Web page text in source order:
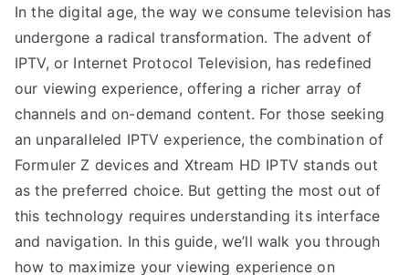
In the digital age, the way we consume television has
undergone a radical transformation. The advent of
IPTV, or Internet Protocol Television, has redefined
our viewing experience, offering a richer array of
channels and on-demand content. For those seeking
an unparalleled IPTV experience, the combination of
Formuler Z devices and Xtream HD IPTV stands out
as the preferred choice. But getting the most out of
this technology requires understanding its interface
and navigation. In this guide, we’ll walk you through
how to maximize your viewing experience on